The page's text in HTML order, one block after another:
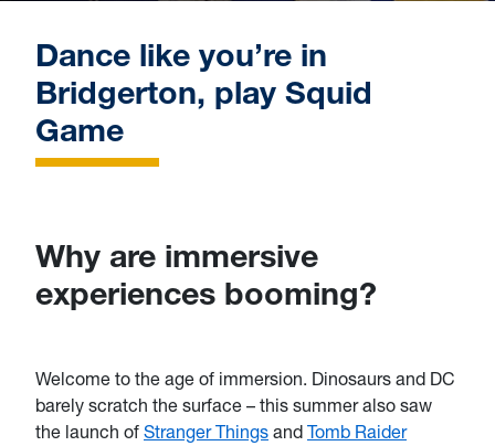
Dance like you’re in
Bridgerton, play Squid
Game
Why are immersive
experiences booming?
Welcome to the age of immersion. Dinosaurs and DC
barely scratch the surface – this summer also saw
the launch of Stranger Things and Tomb Raider